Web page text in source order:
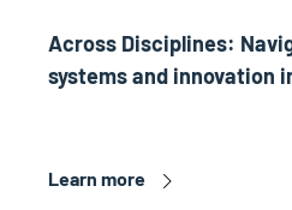
Across Disciplines:
systems and innovation
Learn more